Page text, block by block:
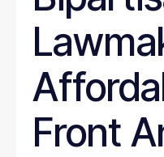
Front